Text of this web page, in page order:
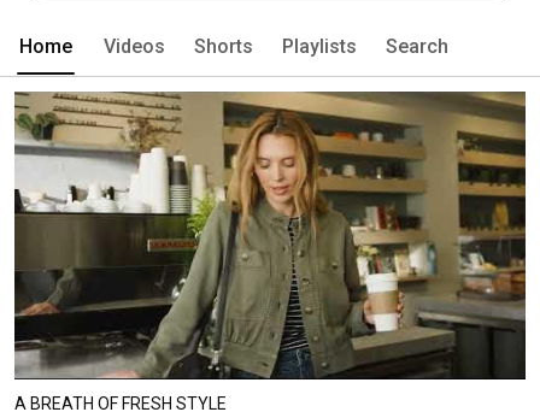
Home Videos Shorts Playlists Search
A BREATH OF FRESH STYLE​